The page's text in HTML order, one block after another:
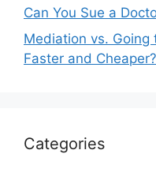
Can You Sue a
Mediation vs. Going
Faster and Cheaper?
Categories